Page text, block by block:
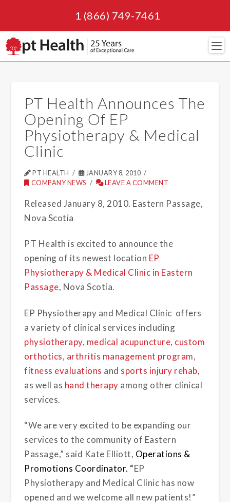
1 (866) 749-7461
PT Health Announces The
Opening Of EP
Physiotherapy & Medical
Clinic
PT HEALTH
JANUARY 8, 2010
COMPANY NEWS
LEAVE A COMMENT
Released January 8, 2010. Eastern Passage,
Nova Scotia
PT Health is excited to announce the
opening of its newest location EP
Physiotherapy & Medical Clinic in Eastern
Passage, Nova Scotia.
EP Physiotherapy and Medical Clinic offers
a variety of clinical services including
physiotherapy, medical acupuncture, custom
orthotics, arthritis management program,
fitness evaluations and sports injury rehab,
as well as hand therapy among other clinical
services.
“We are very excited to be expanding our
services to the community of Eastern
Passage,” said Kate Elliott, Operations &
Promotions Coordinator. “EP
Physiotherapy and Medical Clinic has now
opened and we welcome all new patients!”